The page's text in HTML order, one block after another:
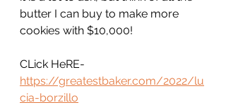
butter I can buy to make more
cookies with $10,000!
CLick HeRE-
https://greatestbaker.com/2022/lu
cia-borzillo